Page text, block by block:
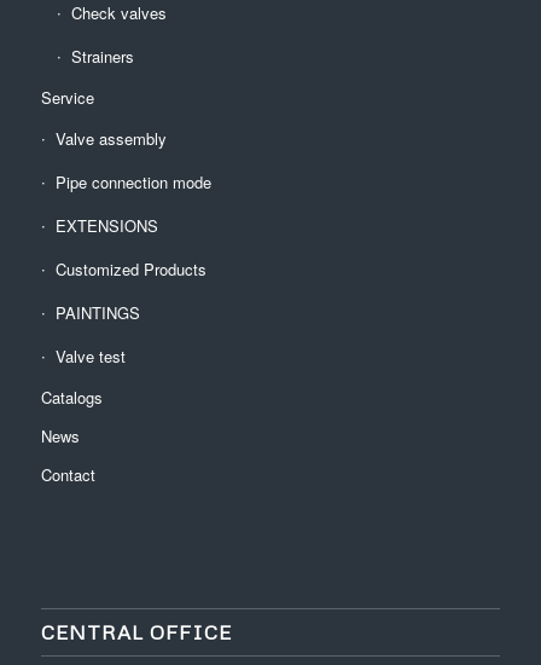
Check valves
Strainers
Service
Valve assembly
Pipe connection mode
EXTENSIONS
Customized Products
PAINTINGS
Valve test
Catalogs
News
Contact
CENTRAL OFFICE